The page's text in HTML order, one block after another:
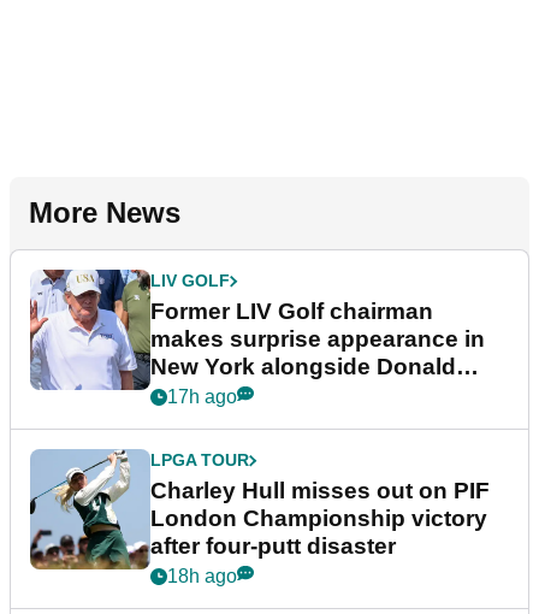
More News
LIV GOLF
Former LIV Golf chairman
makes surprise appearance in
New York alongside Donald
Trump
17h ago
LPGA TOUR
Charley Hull misses out on PIF
London Championship victory
after four-putt disaster
18h ago